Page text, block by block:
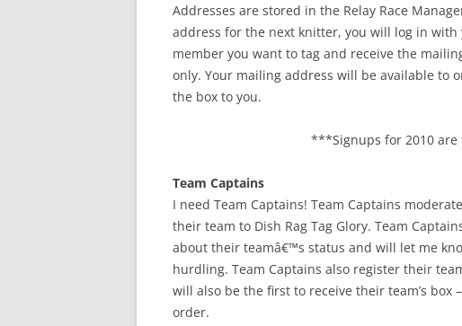
Addresses are stored in the Relay Race
address for the next knitter, you will log in
member you want to tag and receive the
only. Your mailing address will be available to
the box to you.
***Signups for 2010
Team Captains
I need Team Captains! Team Captains
their team to Dish Rag Tag Glory. Team
about their teamâ€™s status and will let me
hurdling. Team Captains also register their
will also be the first to receive their team’s
order.